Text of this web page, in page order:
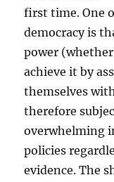
first time. One
democracy is
power
achieve it by
themselves
therefore
overwhelming
policies
evidence. The